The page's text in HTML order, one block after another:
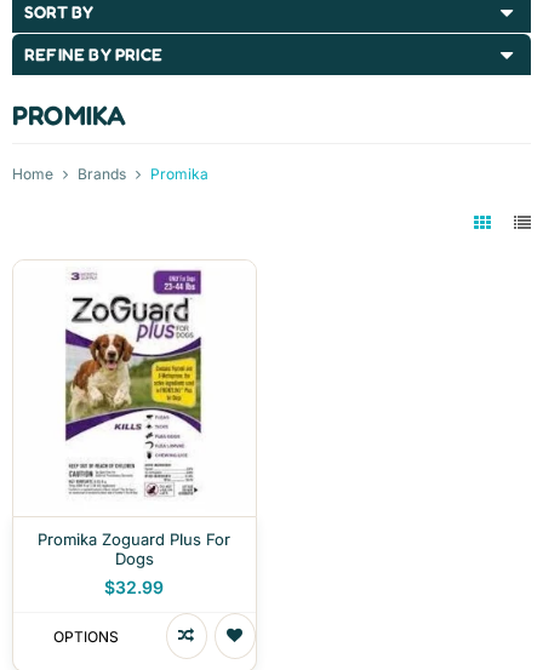
SORT BY
REFINE BY PRICE
PROMIKA
Home Brands Promika
Promika Zoguard Plus For
Dogs
$32.99
OPTIONS